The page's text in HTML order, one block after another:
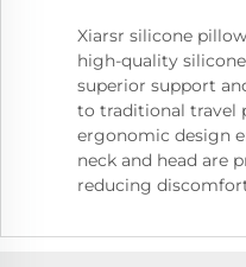
Xiarsr silicone
high-quality
superior support
to traditional travel
ergonomic design
neck and head are
reducing